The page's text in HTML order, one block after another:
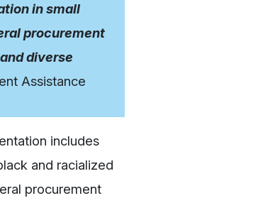
in small
procurement
diverse
Assistance
includes
and racialized
procurement